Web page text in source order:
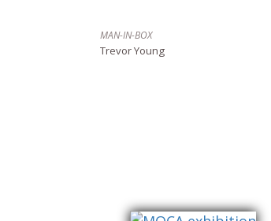
MAN-IN-BOX
Trevor Young